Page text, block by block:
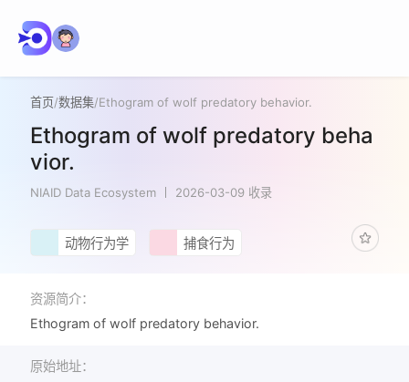
首页/数据集/Ethogram of wolf predatory behavior.
Ethogram of wolf predatory beha
vior.
NIAID Data Ecosystem 2026-03-09 收录
动物行为学 捕食行为
资源简介：
Ethogram of wolf predatory behavior.
原始地址：